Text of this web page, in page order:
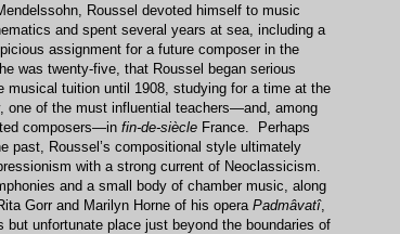
Roussel devoted himself to music
and spent several years at sea, including a
assignment for a future composer in the
was twenty-five, that Roussel began serious
tuition until 1908, studying for a time at the
one of the must influential teachers—and, among
composers—in fin-de-siècle France. Perhaps
past, Roussel’s compositional style ultimately
with a strong current of Neoclassicism.
and a small body of chamber music, along
Gorr and Marilyn Horne of his opera Padmâvatî,
but unfortunate place just beyond the boundaries of